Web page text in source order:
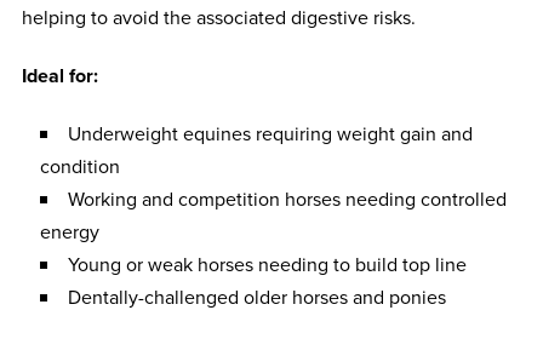
helping to avoid the associated digestive risks.
Ideal for:
Underweight equines requiring weight gain and
condition
Working and competition horses needing controlled
energy
Young or weak horses needing to build top line
Dentally-challenged older horses and ponies